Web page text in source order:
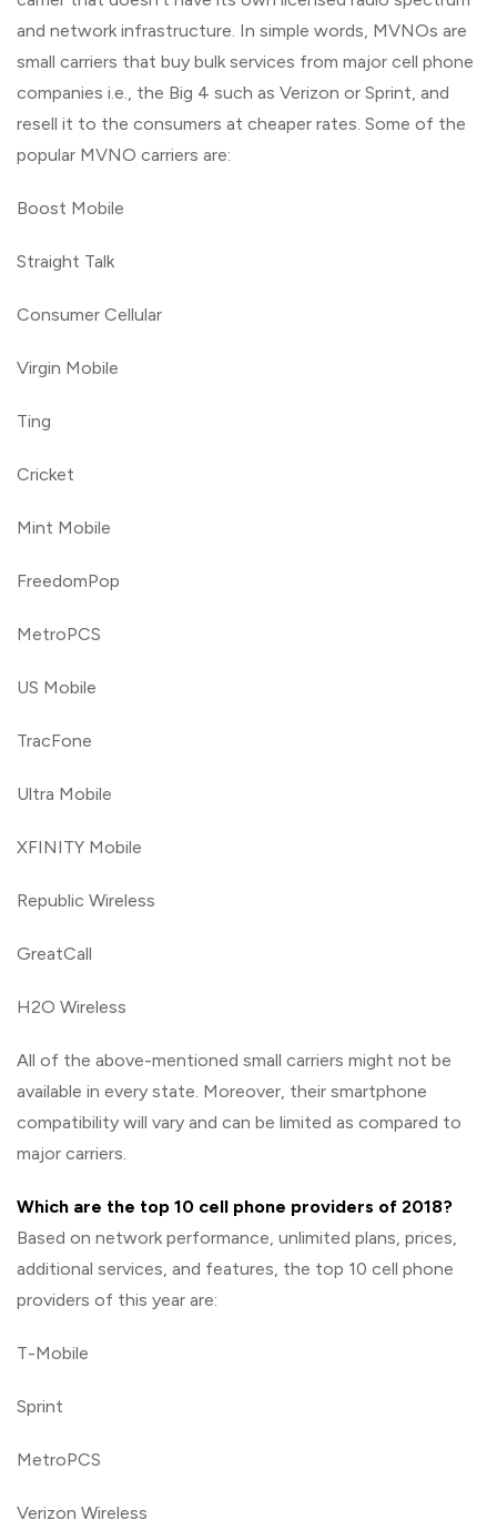
and network infrastructure. In simple words, MVNOs are
small carriers that buy bulk services from major cell phone
companies i.e., the Big 4 such as Verizon or Sprint, and
resell it to the consumers at cheaper rates. Some of the
popular MVNO carriers are:
Boost Mobile
Straight Talk
Consumer Cellular
Virgin Mobile
Ting
Cricket
Mint Mobile
FreedomPop
MetroPCS
US Mobile
TracFone
Ultra Mobile
XFINITY Mobile
Republic Wireless
GreatCall
H2O Wireless
All of the above-mentioned small carriers might not be
available in every state. Moreover, their smartphone
compatibility will vary and can be limited as compared to
major carriers.
Which are the top 10 cell phone providers of 2018?
Based on network performance, unlimited plans, prices,
additional services, and features, the top 10 cell phone
providers of this year are:
T-Mobile
Sprint
MetroPCS
Verizon Wireless